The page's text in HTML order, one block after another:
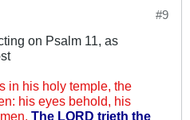
#9
on Psalm 11
, as
in his holy temple, the
his eyes behold, his
The LORD trieth the